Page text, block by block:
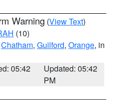
Warning (View Text)
(10)
Chatham, Guilford, Orange, in
05:42
Updated: 05:42
PM